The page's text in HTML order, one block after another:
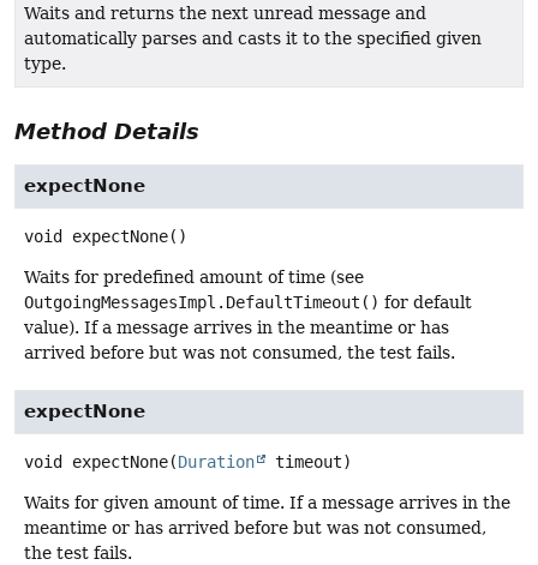
Waits and returns the next unread message and
automatically parses and casts it to the specified given
type.
Method Details
expectNone
void expectNone()
Waits for predefined amount of time (see
OutgoingMessagesImpl.DefaultTimeout() for default
value). If a message arrives in the meantime or has
arrived before but was not consumed, the test fails.
expectNone
void expectNone(Duration timeout)
Waits for given amount of time. If a message arrives in the
meantime or has arrived before but was not consumed,
the test fails.